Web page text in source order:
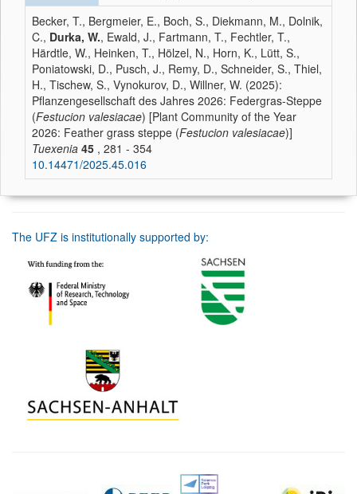
Becker, T., Bergmeier, E., Boch, S., Diekmann, M., Dolnik,
C., Durka, W., Ewald, J., Fartmann, T., Fechtler, T.,
Härdtle, W., Heinken, T., Hölzel, N., Horn, K., Lütt, S.,
Poniatowski, D., Pusch, J., Remy, D., Schneider, S., Thiel,
H., Tischew, S., Vynokurov, D., Willner, W. (2025):
Pflanzengesellschaft des Jahres 2026: Federgras-Steppe
(Festucion valesiacae) [Plant Community of the Year
2026: Feather grass steppe (Festucion valesiacae)]
Tuexenia 45 , 281 - 354
10.14471/2025.45.016
The UFZ is institutionally supported by: